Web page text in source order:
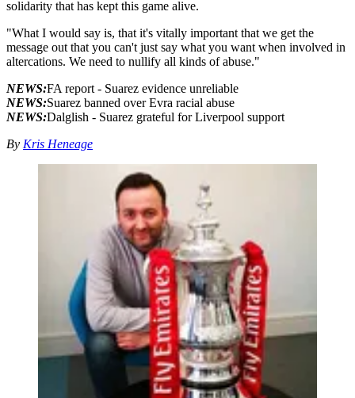
solidarity that has kept this game alive.
"What I would say is, that it's vitally important that we get the
message out that you can't just say what you want when involved in
altercations. We need to nullify all kinds of abuse."
NEWS:FA report - Suarez evidence unreliable
NEWS:Suarez banned over Evra racial abuse
NEWS:Dalglish - Suarez grateful for Liverpool support
By Kris Heneage